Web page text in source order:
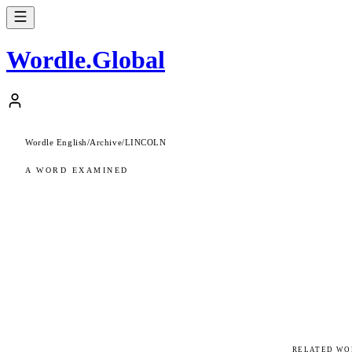
Wordle.Global
Wordle English/Archive/LINCOLN
A WORD EXAMINED
RELATED